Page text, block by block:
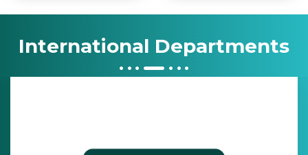
International Departments